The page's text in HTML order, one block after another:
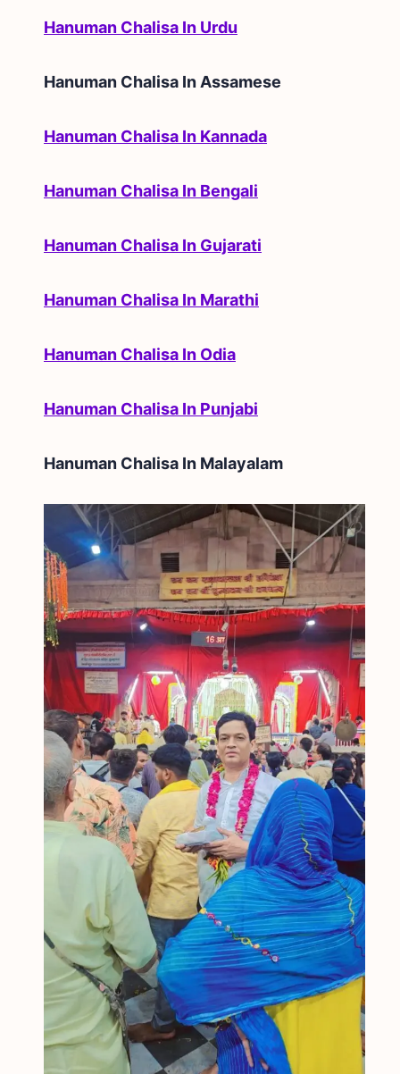
Hanuman Chalisa In Urdu
Hanuman Chalisa In Assamese
Hanuman Chalisa In Kannada
Hanuman Chalisa In Bengali
Hanuman Chalisa In Gujarati
Hanuman Chalisa In Marathi
Hanuman Chalisa In Odia
Hanuman Chalisa In Punjabi
Hanuman Chalisa In Malayalam